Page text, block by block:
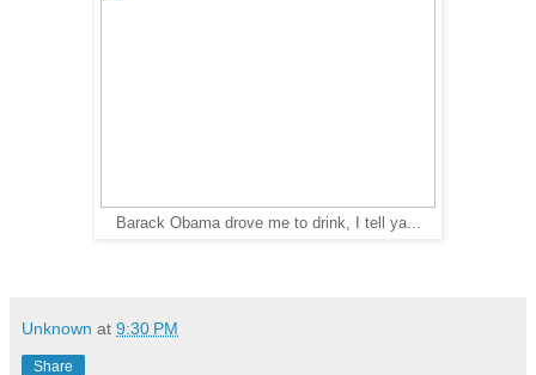
Barack Obama drove me to drink, I tell ya...
Unknown at 9:30 PM
Share